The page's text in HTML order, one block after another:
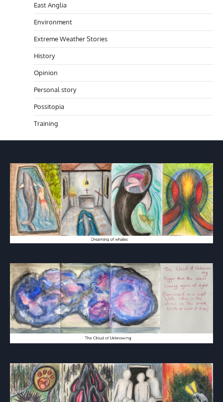
East Anglia
Environment
Extreme Weather Stories
History
Opinion
Personal story
Possitopia
Training